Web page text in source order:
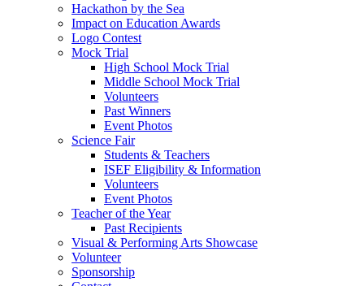
Hackathon by the Sea
Impact on Education Awards
Logo Contest
Mock Trial
High School Mock Trial
Middle School Mock Trial
Volunteers
Past Winners
Event Photos
Science Fair
Students & Teachers
ISEF Eligibility & Information
Volunteers
Event Photos
Teacher of the Year
Past Recipients
Visual & Performing Arts Showcase
Volunteer
Sponsorship